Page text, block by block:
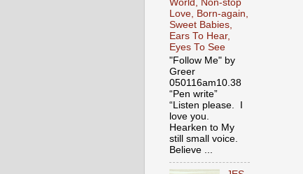
World, Non-stop
Love, Born-again,
Sweet Babies,
Ears To Hear,
Eyes To See
"Follow Me" by
Greer
050116am10.38
“Pen write”
“Listen please. I
love you.
Hearken to My
still small voice.
Believe ...